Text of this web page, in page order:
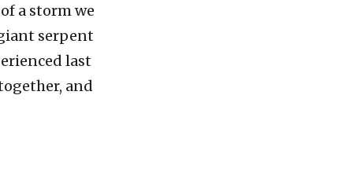
a storm we
serpent
last
and